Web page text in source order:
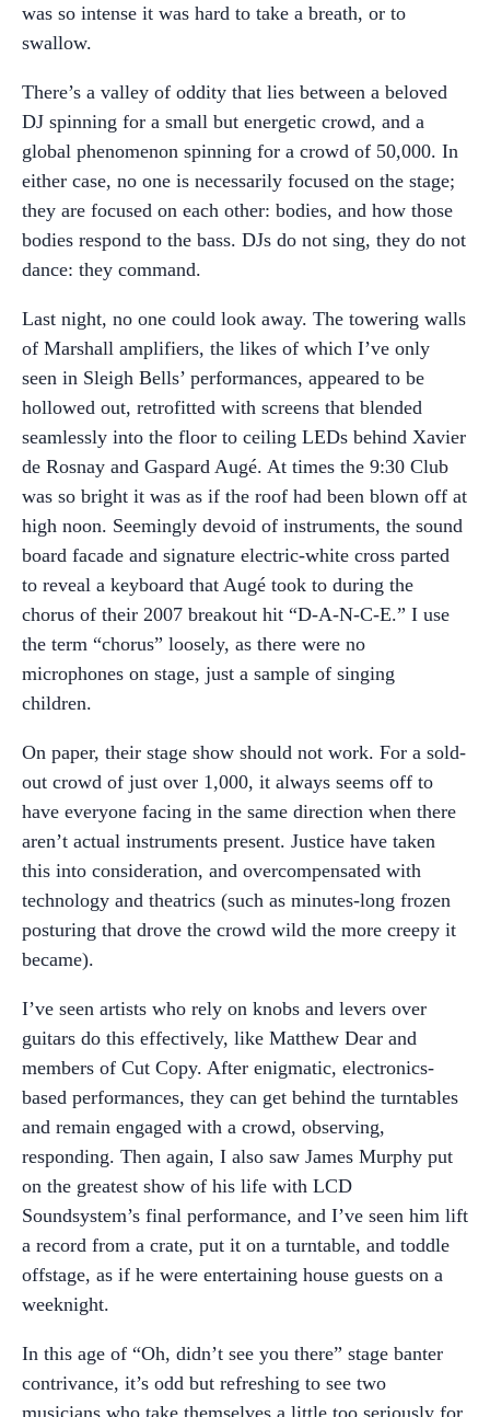
was so intense it was hard to take a breath, or to
swallow.
There’s a valley of oddity that lies between a beloved
DJ spinning for a small but energetic crowd, and a
global phenomenon spinning for a crowd of 50,000. In
either case, no one is necessarily focused on the stage;
they are focused on each other: bodies, and how those
bodies respond to the bass. DJs do not sing, they do not
dance: they command.
Last night, no one could look away. The towering walls
of Marshall amplifiers, the likes of which I’ve only
seen in Sleigh Bells’ performances, appeared to be
hollowed out, retrofitted with screens that blended
seamlessly into the floor to ceiling LEDs behind Xavier
de Rosnay and Gaspard Augé. At times the 9:30 Club
was so bright it was as if the roof had been blown off at
high noon. Seemingly devoid of instruments, the sound
board facade and signature electric-white cross parted
to reveal a keyboard that Augé took to during the
chorus of their 2007 breakout hit “D-A-N-C-E.” I use
the term “chorus” loosely, as there were no
microphones on stage, just a sample of singing
children.
On paper, their stage show should not work. For a sold-
out crowd of just over 1,000, it always seems off to
have everyone facing in the same direction when there
aren’t actual instruments present. Justice have taken
this into consideration, and overcompensated with
technology and theatrics (such as minutes-long frozen
posturing that drove the crowd wild the more creepy it
became).
I’ve seen artists who rely on knobs and levers over
guitars do this effectively, like Matthew Dear and
members of Cut Copy. After enigmatic, electronics-
based performances, they can get behind the turntables
and remain engaged with a crowd, observing,
responding. Then again, I also saw James Murphy put
on the greatest show of his life with LCD
Soundsystem’s final performance, and I’ve seen him lift
a record from a crate, put it on a turntable, and toddle
offstage, as if he were entertaining house guests on a
weeknight.
In this age of “Oh, didn’t see you there” stage banter
contrivance, it’s odd but refreshing to see two
musicians who take themselves a little too seriously for